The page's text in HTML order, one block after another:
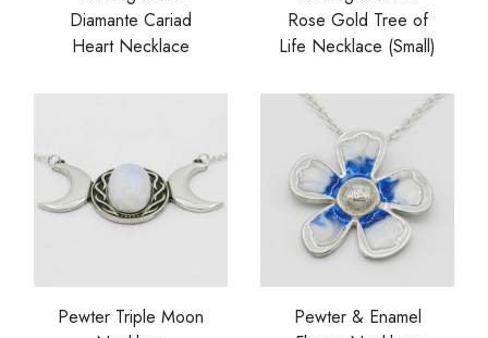
Diamante Cariad
Heart Necklace
Rose Gold Tree of
Life Necklace (Small)
Pewter Triple Moon
Pewter & Enamel